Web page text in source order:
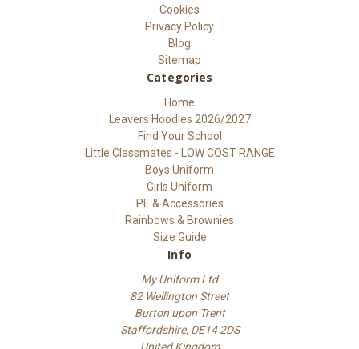
Cookies
Privacy Policy
Blog
Sitemap
Categories
Home
Leavers Hoodies 2026/2027
Find Your School
Little Classmates - LOW COST RANGE
Boys Uniform
Girls Uniform
PE & Accessories
Rainbows & Brownies
Size Guide
Info
My Uniform Ltd
82 Wellington Street
Burton upon Trent
Staffordshire, DE14 2DS